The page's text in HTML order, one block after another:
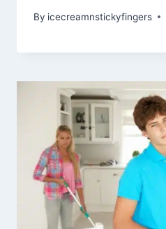
By icecreamnstickyfingers